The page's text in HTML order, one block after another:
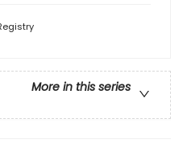
More in this series